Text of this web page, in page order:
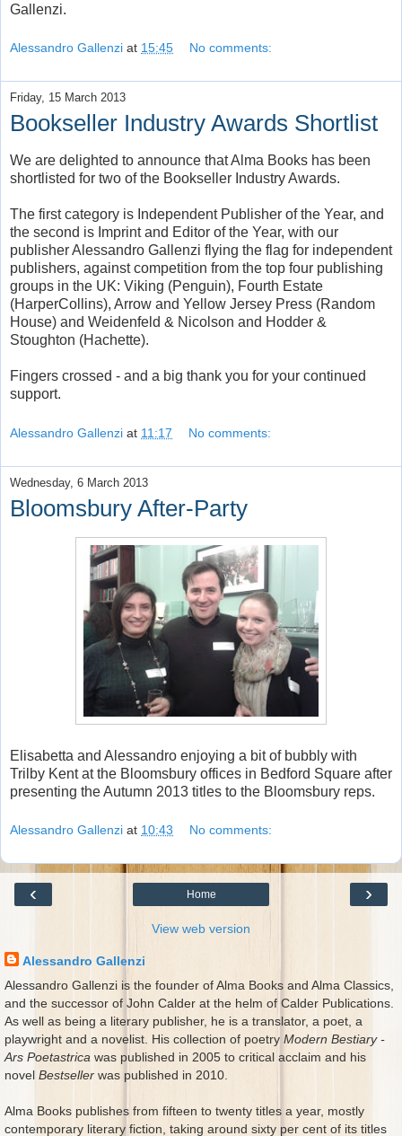
Gallenzi.
Alessandro Gallenzi at 15:45 No comments:
Friday, 15 March 2013
Bookseller Industry Awards Shortlist
We are delighted to announce that Alma Books has been
shortlisted for two of the Bookseller Industry Awards.
The first category is Independent Publisher of the Year, and
the second is Imprint and Editor of the Year, with our
publisher Alessandro Gallenzi flying the flag for independent
publishers, against competition from the top four publishing
groups in the UK: Viking (Penguin), Fourth Estate
(HarperCollins), Arrow and Yellow Jersey Press (Random
House) and Weidenfeld & Nicolson and Hodder &
Stoughton (Hachette).
Fingers crossed - and a big thank you for your continued
support.
Alessandro Gallenzi at 11:17 No comments:
Wednesday, 6 March 2013
Bloomsbury After-Party
Elisabetta and Alessandro enjoying a bit of bubbly with
Trilby Kent at the Bloomsbury offices in Bedford Square after
presenting the Autumn 2013 titles to the Bloomsbury reps.
Alessandro Gallenzi at 10:43 No comments:
‹ ›
Home
View web version
Alessandro Gallenzi
Alessandro Gallenzi is the founder of Alma Books and Alma Classics,
and the successor of John Calder at the helm of Calder Publications.
As well as being a literary publisher, he is a translator, a poet, a
playwright and a novelist. His collection of poetry Modern Bestiary -
Ars Poetastrica was published in 2005 to critical acclaim and his
novel Bestseller was published in 2010.
Alma Books publishes from fifteen to twenty titles a year, mostly
contemporary literary fiction, taking around sixty per cent of its titles